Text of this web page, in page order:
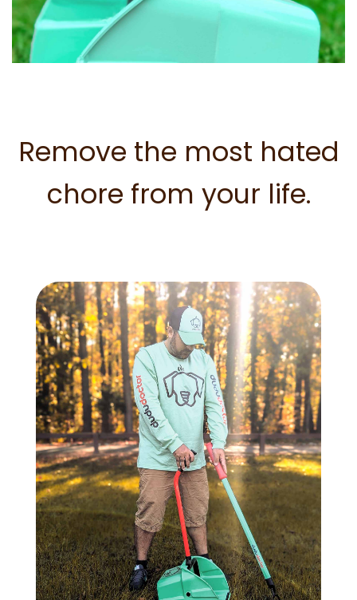
Remove the most hated
chore from your life.